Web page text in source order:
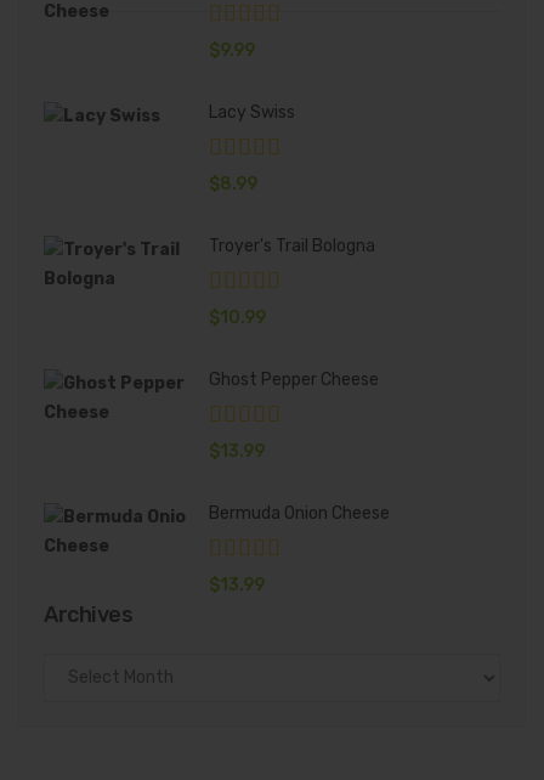
$9.99
Lacy Swiss
$8.99
Troyer's Trail Bologna
$10.99
Ghost Pepper Cheese
$13.99
Bermuda Onion Cheese
$13.99
Archives
Archives